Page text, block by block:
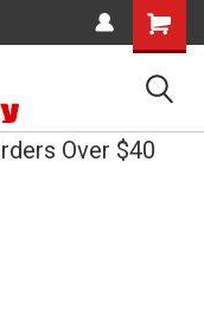
Shopping
Cart
Over $40